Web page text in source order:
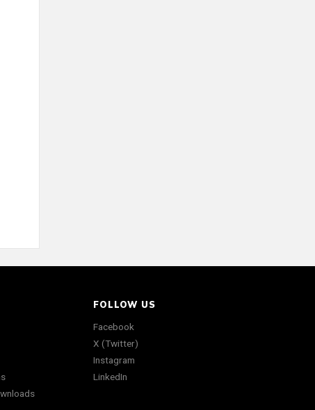
FOLLOW US
Facebook
X (Twitter)
Instagram
LinkedIn